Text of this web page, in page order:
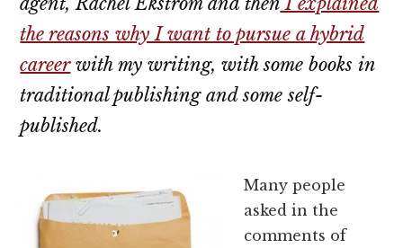
the reasons why I want to pursue a hybrid
careerwith my writing, with some books in
traditional publishing and some self-
published.
Many people
asked in the
comments of